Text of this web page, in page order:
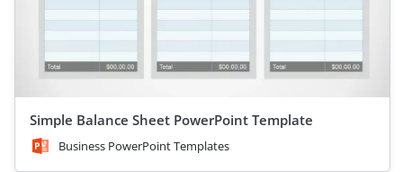
Simple Balance Sheet PowerPoint Template
Business PowerPoint Templates